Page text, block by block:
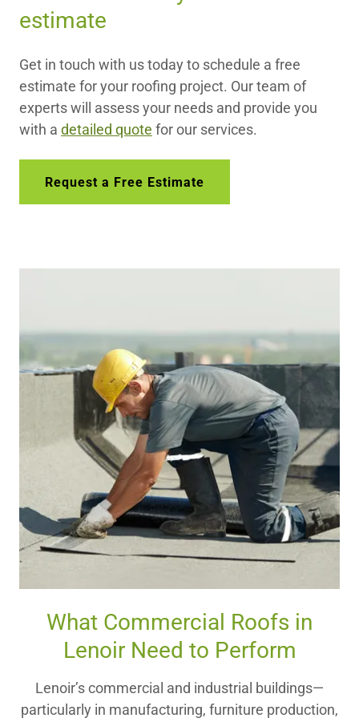
estimate
Get in touch with us today to schedule a free
estimate for your roofing project. Our team of
experts will assess your needs and provide you
with a detailed quote for our services.
Request a Free Estimate
What Commercial Roofs in
Lenoir Need to Perform
Lenoir’s commercial and industrial buildings—
particularly in manufacturing, furniture production,